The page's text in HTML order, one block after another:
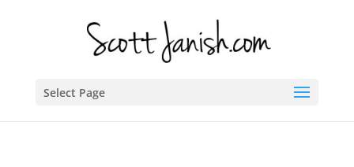
Select Page